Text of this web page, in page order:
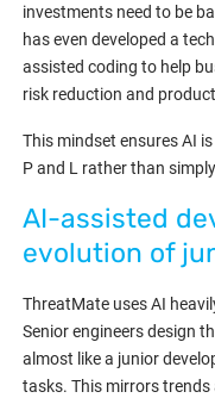
investments need to be
has even developed a
assisted coding to help
risk reduction and
This mindset ensures AI
P and L rather than
AI-assisted
evolution of
ThreatMate uses AI
Senior engineers design
almost like a junior
tasks. This mirrors